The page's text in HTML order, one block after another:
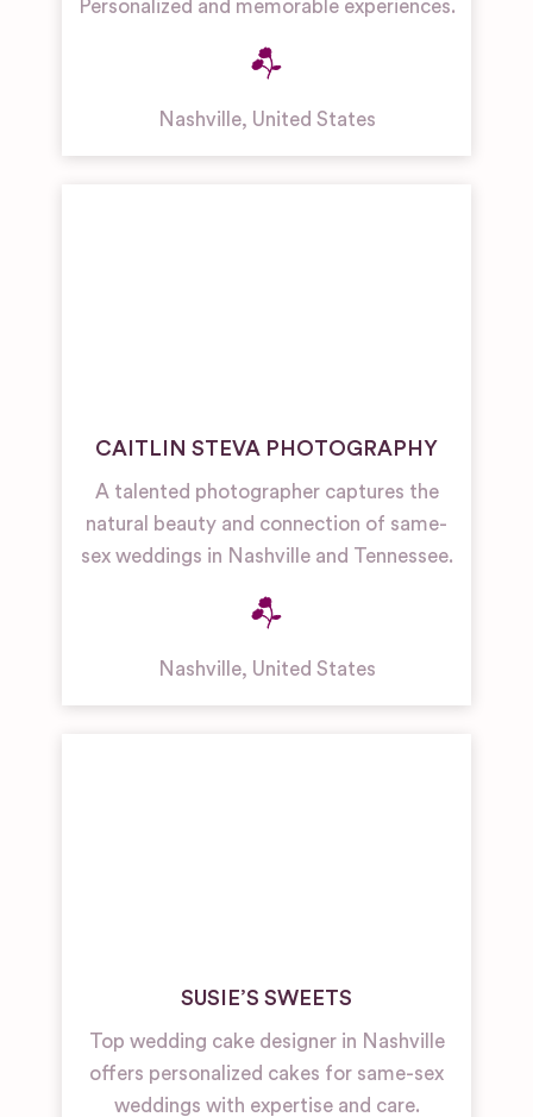
Personalized and memorable experiences.
Nashville, United States
CAITLIN STEVA PHOTOGRAPHY
A talented photographer captures the
natural beauty and connection of same-
sex weddings in Nashville and Tennessee.
Nashville, United States
SUSIE’S SWEETS
Top wedding cake designer in Nashville
offers personalized cakes for same-sex
weddings with expertise and care.